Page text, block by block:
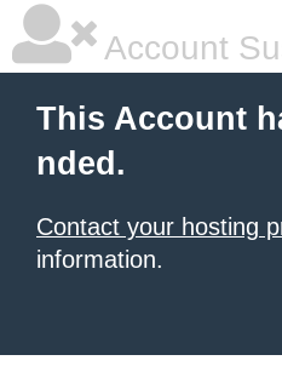
Account
This Account
nded.
Contact your hosting
information.